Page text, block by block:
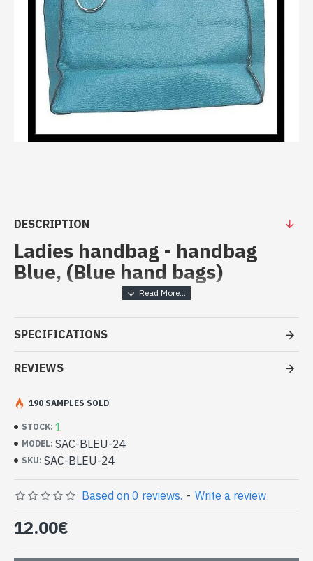
DESCRIPTION
Ladies handbag - handbag
Blue, (Blue hand bags)
Ladies handbag - handbag Blue at
low cost
- Bag 100% polyurethane
- Closed by a zipper
pocket and 2 pockets
- Pack size 23 x 29 x 11 cm approx
- Unique piece
Handbag Blue 100% polyurethane
(SAC-BLEU-24)
SPECIFICATIONS
REVIEWS
STOCK: 1
MODEL: SAC-BLEU-24
SKU: SAC-BLEU-24
190 SAMPLES SOLD
Based on 0 reviews. - Write a review
12.00€